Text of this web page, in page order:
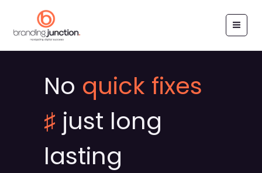
content
No quick fixes
♯ just long
lasting